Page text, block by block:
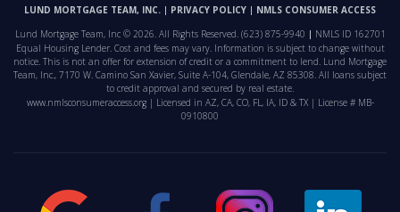
LUND MORTGAGE TEAM, INC. PRIVACY POLICY
NMLS CONSUMER ACCESS
Lund Mortgage Team, Inc © 2026. All Rights Reserved. (623) 875-9940
NMLS ID 162701
Equal Housing Lender. Cost and fees may vary. Information is subject to change without
notice. This is not an offer for extension of credit or a commitment to lend. Lund Mortgage
Team, Inc., 7170 W. Camino San Xavier, Suite A-104, Glendale, AZ 85308. All loans subject
to credit approval and secured by real estate.
www.nmlsconsumeraccess.org | Licensed in AZ, CA, CO, FL, IA, ID & TX | License # MB-
0910800